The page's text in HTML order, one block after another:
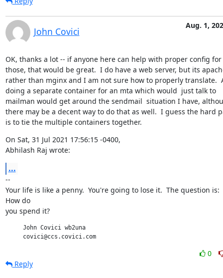
John Covici
Aug. 1,
OK, thanks a lot -- if anyone here can help with proper config for
those, that would be great.  I do have a web server, but its
rather than mginx and I am not sure how to properly translate.
doing a separate container for an mta which would  just talk to
mailman would get around the sendmail  situation I have,
there may be a decent way to do that as well.  I guess the hard
is to tie the multiple containers together.
On Sat, 31 Jul 2021 17:56:15 -0400,
Abhilash Raj wrote:
...
--
Your life is like a penny.  You're going to lose it.  The question is:
How do
you spend it?
     John Covici wb2una
     covici@ccs.covici.com
0
Reply